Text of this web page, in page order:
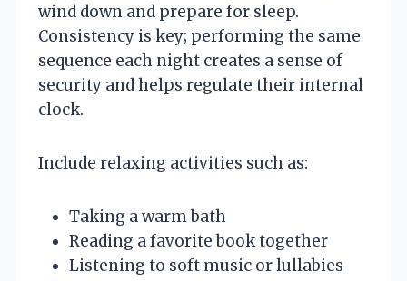
wind down and prepare for sleep.
Consistency is key; performing the same
sequence each night creates a sense of
security and helps regulate their internal
clock.
Include relaxing activities such as:
Taking a warm bath
Reading a favorite book together
Listening to soft music or lullabies